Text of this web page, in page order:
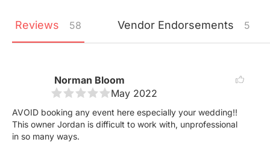
Reviews 58 Vendor Endorsements 5
Norman Bloom
May 2022
AVOID booking any event here especially your wedding!!
This owner Jordan is difficult to work with, unprofessional
in so many ways.